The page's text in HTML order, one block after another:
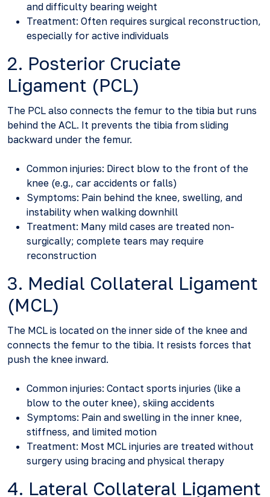
and difficulty bearing weight
Treatment: Often requires surgical reconstruction,
especially for active individuals
2. Posterior Cruciate
Ligament (PCL)
The PCL also connects the femur to the tibia but runs
behind the ACL. It prevents the tibia from sliding
backward under the femur.
Common injuries: Direct blow to the front of the
knee (e.g., car accidents or falls)
Symptoms: Pain behind the knee, swelling, and
instability when walking downhill
Treatment: Many mild cases are treated non-
surgically; complete tears may require
reconstruction
3. Medial Collateral Ligament
(MCL)
The MCL is located on the inner side of the knee and
connects the femur to the tibia. It resists forces that
push the knee inward.
Common injuries: Contact sports injuries (like a
blow to the outer knee), skiing accidents
Symptoms: Pain and swelling in the inner knee,
stiffness, and limited motion
Treatment: Most MCL injuries are treated without
surgery using bracing and physical therapy
4. Lateral Collateral Ligament